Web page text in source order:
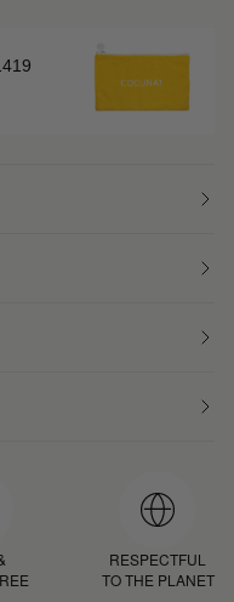
RESPECTFUL
TO THE PLANET